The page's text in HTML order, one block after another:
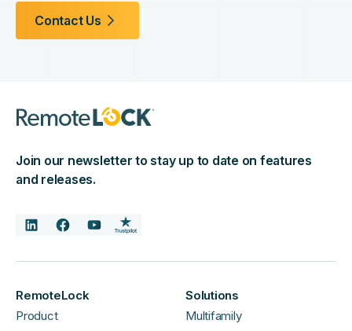
Contact Us
Join our newsletter to stay up to date on features
and releases.
RemoteLock
Product
Solutions
Multifamily